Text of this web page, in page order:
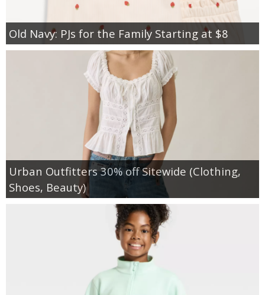
Old Navy: PJs for the Family Starting at $8
Urban Outfitters 30% off Sitewide (Clothing,
Shoes, Beauty)